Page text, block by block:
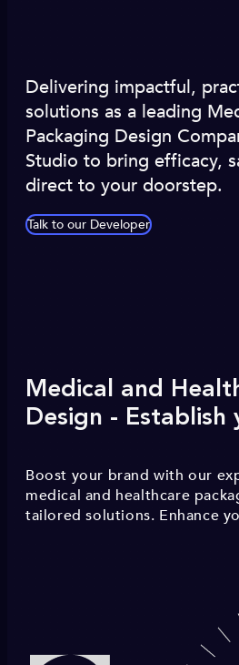
Delivering impactful,
solutions as a leading
Packaging Design
Studio to bring efficacy,
direct to your doorstep.
Talk to our Developer
Medical and
Design - Establish
Boost your brand with our
medical and healthcare
tailored solutions. Enhance